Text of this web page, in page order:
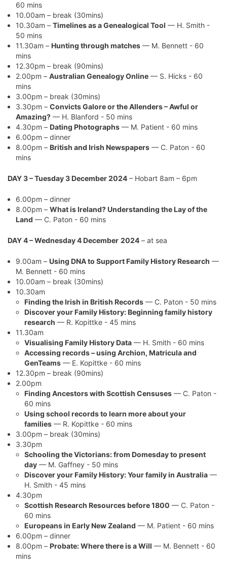
60 mins
10.00am – break (30mins)
10.30am –Timelines as a Genealogical Tool — H. Smith -
50 mins
11.30am –Hunting through matches — M. Bennett - 60
mins
12.30pm – break (90mins)
2.00pm –Australian Genealogy Online — S. Hicks - 60
mins
3.00pm – break (30mins)
3.30pm –Convicts Galore or the Allenders – Awful or
Amazing? — H. Blanford - 50 mins
4.30pm –Dating Photographs — M. Patient - 60 mins
6.00pm – dinner
8.00pm –British and Irish Newspapers — C. Paton - 60
mins
DAY 3 – Tuesday 3 December 2024 – Hobart 8am – 6pm
6.00pm – dinner
8.00pm –What is Ireland? Understanding the Lay of the
Land — C. Paton - 60 mins
DAY 4 – Wednesday 4 December 2024 – at sea
9.00am –Using DNA to Support Family History Research —
M. Bennett - 60 mins
10.00am – break (30mins)
10.30am
Finding the Irish in British Records— C. Paton - 50 mins
Discover your Family History: Beginning family history
research — R. Kopittke - 45 mins
11.30am
Visualising Family History Data— H. Smith - 60 mins
Accessing records – using Archion, Matricula and
GenTeams— E. Kopittke - 60 mins
12.30pm – break (90mins)
2.00pm
Finding Ancestors with Scottish Censuses— C. Paton -
60 mins
Using school records to learn more about your
families— R. Kopittke - 60 mins
3.00pm – break (30mins)
3.30pm
Schooling the Victorians: from Domesday to present
day— M. Gaffney - 50 mins
Discover your Family History: Your family in Australia—
H. Smith - 45 mins
4.30pm
Scottish Research Resources before 1800 — C. Paton -
60 mins
Europeans in Early New Zealand — M. Patient - 60 mins
6.00pm – dinner
8.00pm –Probate: Where there is a Will — M. Bennett - 60
mins